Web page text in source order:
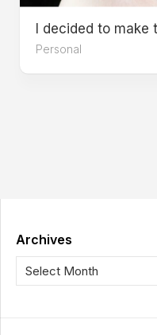
I decided to make
Personal
Archives